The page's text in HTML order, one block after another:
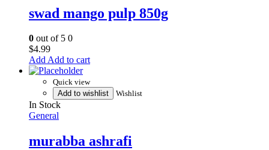
swad mango pulp 850g
0 out of 5 0
$4.99
Add to cart
Quick view
Add to wishlist
Wishlist
In Stock
General
murabba ashrafi